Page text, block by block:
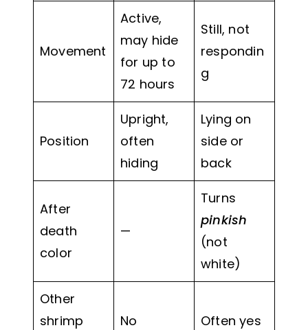
Movement
Active,
may hide
for up to
72 hours
Still, not
respondin
g
Position
Upright,
often
hiding
Lying on
side or
back
After
death
color
—
Turns
pinkish
(not
white)
Other
shrimp
No Often yes